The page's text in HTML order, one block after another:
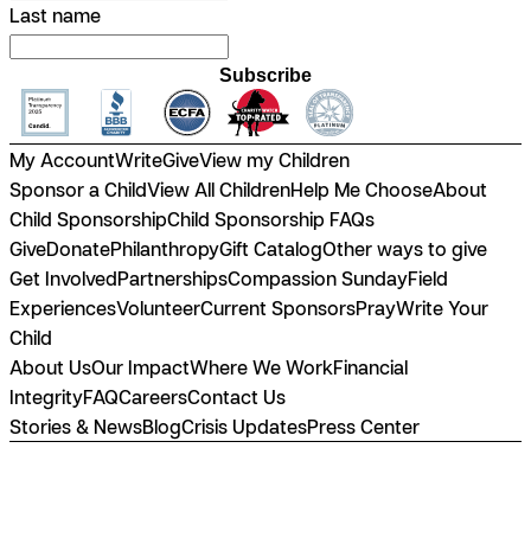
Last name
Subscribe
My AccountWriteGiveView my Children
Sponsor a ChildView All ChildrenHelp Me ChooseAbout
Child SponsorshipChild Sponsorship FAQs
GiveDonatePhilanthropyGift CatalogOther ways to give
Get InvolvedPartnershipsCompassion SundayField
ExperiencesVolunteerCurrent SponsorsPrayWrite Your
Child
About UsOur ImpactWhere We WorkFinancial
IntegrityFAQCareersContact Us
Stories & NewsBlogCrisis UpdatesPress Center